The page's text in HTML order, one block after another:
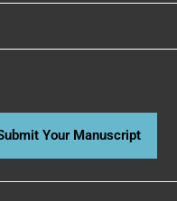
Your Manuscript